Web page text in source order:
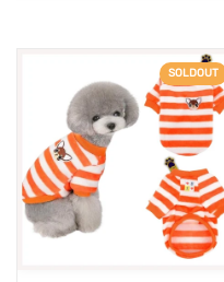
SOLDOUT